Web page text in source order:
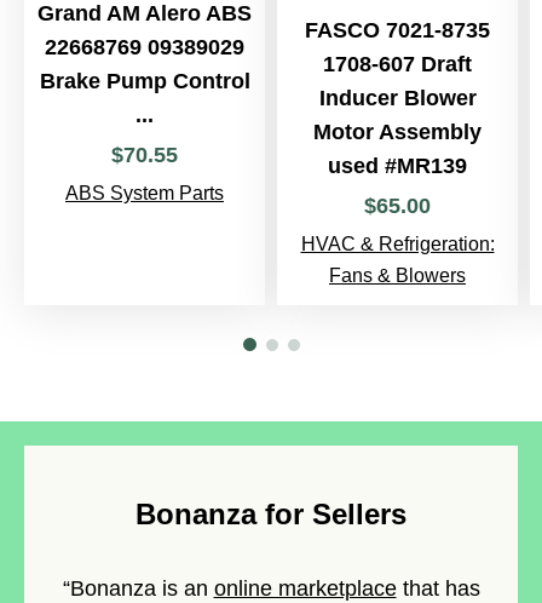
Grand AM Alero ABS
22668769 09389029
Brake Pump Control
...
$70.55
ABS System Parts
FASCO 7021-8735
1708-607 Draft
Inducer Blower
Motor Assembly
used #MR139
$65.00
HVAC & Refrigeration:
Fans & Blowers
Bonanza for Sellers
“Bonanza is an online marketplacethat has